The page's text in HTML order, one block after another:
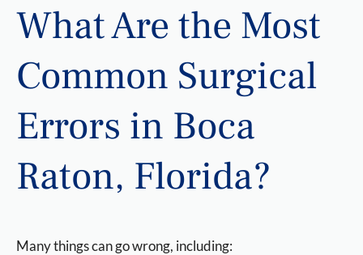
What Are the Most
Common Surgical
Errors in Boca
Raton, Florida?
Many things can go wrong, including: